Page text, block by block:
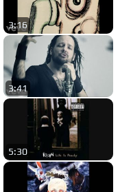
3:16
3:41
5:30